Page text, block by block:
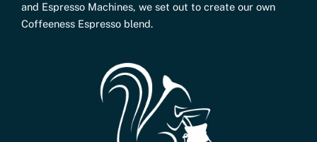
and Espresso Machines, we set out to create our own
Coffeeness Espresso blend.